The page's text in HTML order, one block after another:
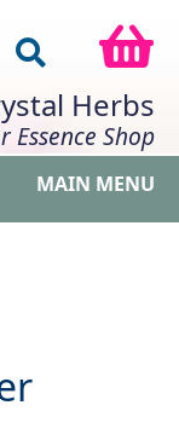
Herbs
Essence Shop
MAIN MENU